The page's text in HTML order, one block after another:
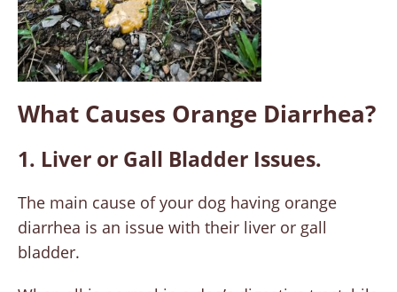
What Causes Orange Diarrhea?
1. Liver or Gall Bladder Issues.
The main cause of your dog having orange
diarrhea is an issue with their liver or gall
bladder.